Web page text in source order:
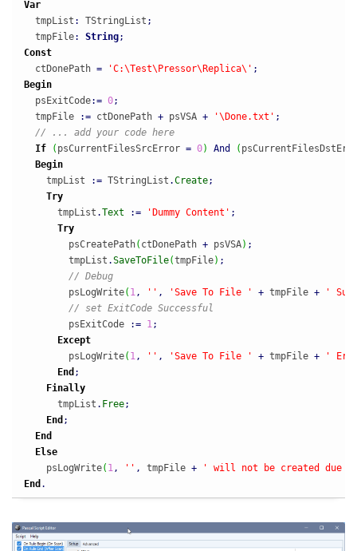
Var
  tmpList
: TStringList ;
  tmpFile
: String;
Const
  ctDonePath
= 'C:\Test\Pressor\Replica\' ;
Begin
  psExitCode
:= 0;
  tmpFile
:= ctDonePath + psVSA + '\Done.txt' ;
// ... add your code here
If
( psCurrentFilesSrcError = 0) And (
Begin
    tmpList
:= TStringList .Create;
Try
      tmpList
.Text := 'Dummy Content' ;
Try
        psCreatePath
( ctDonePath + psVSA) ;
        tmpList
.SaveToFile(tmpFile) ;
// Debug
        psLogWrite
( 1, '' , 'Save To File ' + tmpFile +
'
// set ExitCode Successful
        psExitCode
:= 1;
Except
        psLogWrite
( 1, '' , 'Save To File ' + tmpFile +
'
End ;
Finally
      tmpList
. Free;
End ;
End
Else
    psLogWrite
( 1, '' , tmpFile +
' will not be created due
End .